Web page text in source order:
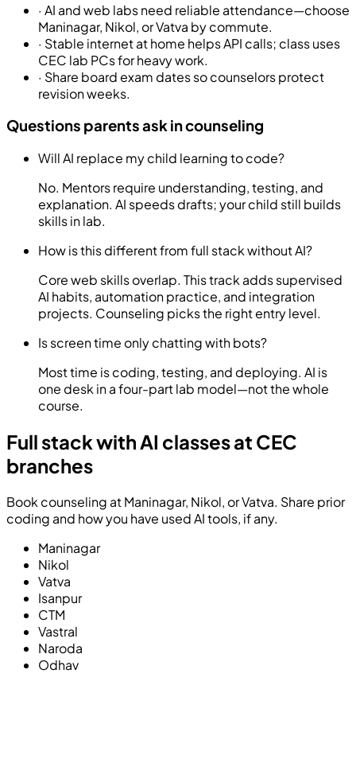
· AI and web labs need reliable attendance—choose
Maninagar, Nikol, or Vatva by commute.
· Stable internet at home helps API calls; class uses
CEC lab PCs for heavy work.
· Share board exam dates so counselors protect
revision weeks.
Questions parents ask in counseling
Will AI replace my child learning to code?
No. Mentors require understanding, testing, and
explanation. AI speeds drafts; your child still builds
skills in lab.
How is this different from full stack without AI?
Core web skills overlap. This track adds supervised
AI habits, automation practice, and integration
projects. Counseling picks the right entry level.
Is screen time only chatting with bots?
Most time is coding, testing, and deploying. AI is
one desk in a four-part lab model—not the whole
course.
Full stack with AI classes at CEC
branches
Book counseling at Maninagar, Nikol, or Vatva. Share prior
coding and how you have used AI tools, if any.
Maninagar
Nikol
Vatva
Isanpur
CTM
Vastral
Naroda
Odhav